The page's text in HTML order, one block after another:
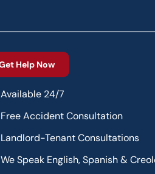
Available 24/7
Free Accident Consultation
Landlord-Tenant Consultations
We Speak English, Spanish &